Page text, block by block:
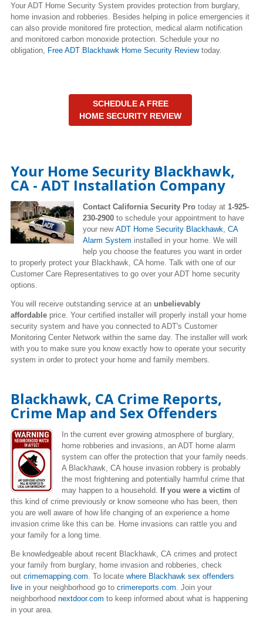
Your ADT Home Security System provides protection from burglary,
home invasion and robberies. Besides helping in police emergencies it
can also provide monitored fire protection, medical alarm notification
and monitored carbon monoxide protection. Schedule your no
obligation, Free ADT Blackhawk Home Security Reviewtoday.
SCHEDULE A FREE
HOME SECURITY REVIEW
Your Home Security Blackhawk,
CA - ADT Installation Company
Contact California Security Pro today at 1-925-
230-2900 to schedule your appointment to have
your new ADT Home Security Blackhawk, CA
Alarm System installed in your home. We will
help you choose the features you want in order
to properly protect your Blackhawk, CA home. Talk with one of our
Customer Care Representatives to go over your ADT home security
options.
You will receive outstanding service at an unbelievably
affordable price. Your certified installer will properly install your home
security system and have you connected to ADT's Customer
Monitoring Center Network within the same day. The installer will work
with you to make sure you know exactly how to operate your security
system in order to protect your home and family members.
Blackhawk, CA Crime Reports,
Crime Map and Sex Offenders
In the current ever growing atmosphere of burglary,
home robberies and invasions, an ADT home alarm
system can offer the protection that your family needs.
A Blackhawk, CA house invasion robbery is probably
the most frightening and potentially harmful crime that
may happen to a household. If you were a victim of
this kind of crime previously or know someone who has been, then
you are well aware of how life changing of an experience a home
invasion crime like this can be. Home invasions can rattle you and
your family for a long time.
Be knowledgeable about recent Blackhawk, CA crimes and protect
your family from burglary, home invasion and robberies, check
out crimemapping.com . To locate where Blackhawk sex offenders
live in your neighborhood go to crimereports.com . Join your
neighborhood nextdoor.com to keep informed about what is happening
in your area.